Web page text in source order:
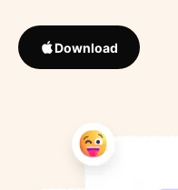
Download